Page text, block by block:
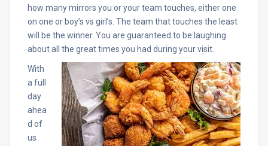
how many mirrors you or your team touches, either one
on one or boy’s vs girl’s. The team that touches the least
will be the winner. You are guaranteed to be laughing
about all the great times you had during your visit.
With
a full
day
ahea
d of
us